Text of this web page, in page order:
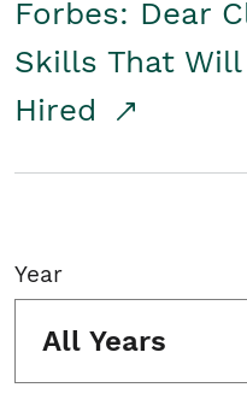
Forbes: Dear
Skills That
Hired
Year
All Years